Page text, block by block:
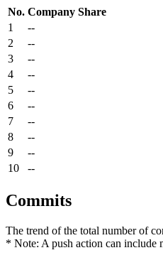
No. Company Share
1
--
2
--
3
--
4
--
5
--
6
--
7
--
8
--
9
--
10
--
Commits
The trend of the total number of
* Note: A push action can include